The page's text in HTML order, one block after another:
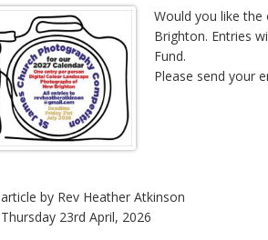
Would you like
Brighton. Entries
Fund.
Please send your
article by Rev Heather Atkinson
Thursday 23rd April, 2026